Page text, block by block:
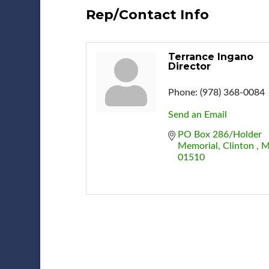
Rep/Contact Info
Terrance Ingano
Director
Phone: (978) 368-0084
Send an Email
PO Box 286/Holder
Memorial
Clinton
01510